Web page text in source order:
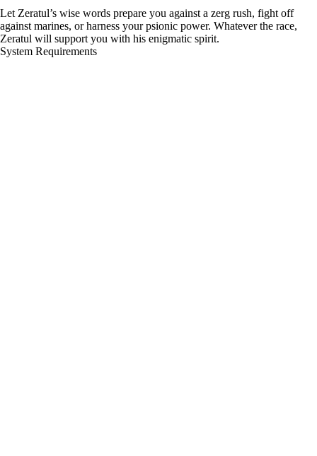
Let Zeratul’s wise words prepare you against a zerg rush, fight off
against marines, or harness your psionic power. Whatever the race,
Zeratul will support you with his enigmatic spirit.
System Requirements